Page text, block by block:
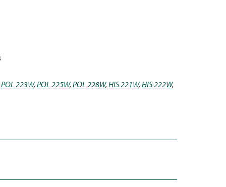
POL 223W,POL 225W,POL 228W,HIS 221W,HIS 222W,